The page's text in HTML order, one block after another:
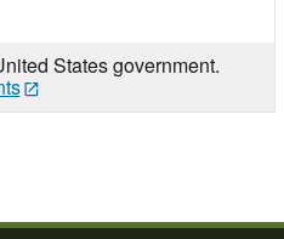
States government.